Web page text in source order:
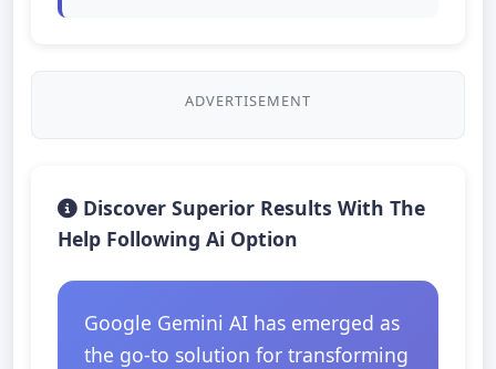
ADVERTISEMENT
Discover Superior Results With The
Help Following Ai Option
Google Gemini AI has emerged as
the go-to solution for transforming